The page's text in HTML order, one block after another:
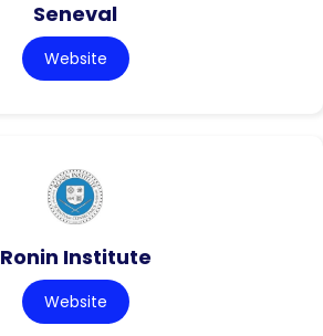
Seneval
Website
Ronin Institute
Website